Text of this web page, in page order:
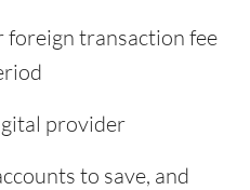
foreign transaction fee
provider
to save, and